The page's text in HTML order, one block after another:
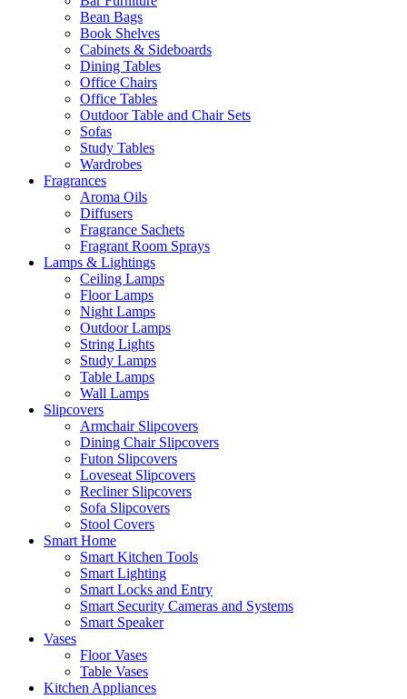
Bean Bags
Book Shelves
Cabinets & Sideboards
Dining Tables
Office Chairs
Office Tables
Outdoor Table and Chair Sets
Sofas
Study Tables
Wardrobes
Fragrances
Aroma Oils
Diffusers
Fragrance Sachets
Fragrant Room Sprays
Lamps & Lightings
Ceiling Lamps
Floor Lamps
Night Lamps
Outdoor Lamps
String Lights
Study Lamps
Table Lamps
Wall Lamps
Slipcovers
Armchair Slipcovers
Dining Chair Slipcovers
Futon Slipcovers
Loveseat Slipcovers
Recliner Slipcovers
Sofa Slipcovers
Stool Covers
Smart Home
Smart Kitchen Tools
Smart Lighting
Smart Locks and Entry
Smart Security Cameras and Systems
Smart Speaker
Vases
Floor Vases
Table Vases
Kitchen Appliances